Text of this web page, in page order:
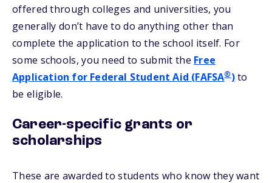
offered through colleges and universities, you
generally don’t have to do anything other than
complete the application to the school itself. For
some schools, you need to submit the Free
Application for Federal Student Aid (FAFSA®)to
be eligible.
Career-specific grants or
scholarships
These are awarded to students who know they want